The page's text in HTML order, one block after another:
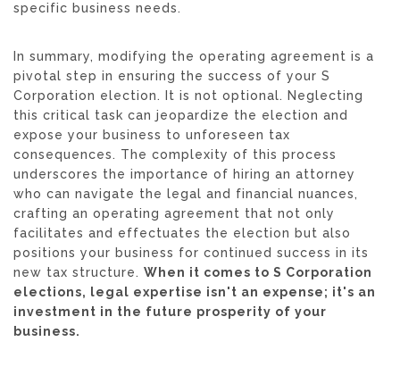
specific business needs.
In summary, modifying the operating agreement is a
pivotal step in ensuring the success of your S
Corporation election. It is not optional. Neglecting
this critical task can jeopardize the election and
expose your business to unforeseen tax
consequences. The complexity of this process
underscores the importance of hiring an attorney
who can navigate the legal and financial nuances,
crafting an operating agreement that not only
facilitates and effectuates the election but also
positions your business for continued success in its
new tax structure. When it comes to S Corporation
elections, legal expertise isn't an expense; it's an
investment in the future prosperity of your
business.